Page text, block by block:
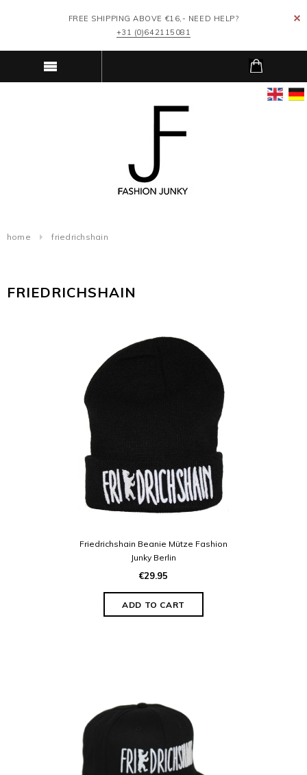
FREE SHIPPING ABOVE €16,- NEED HELP?
+31 (0)642115081
home friedrichshain
FRIEDRICHSHAIN
Friedrichshain Beanie Mütze Fashion
Junky Berlin
€29.95